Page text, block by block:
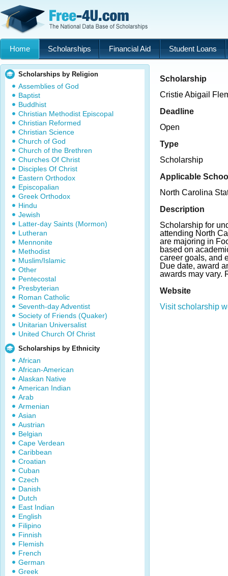
Home Scholarships Financial Aid Student Loans
Scholarships by Religion
Assemblies of God
Baptist
Buddhist
Christian Methodist Episcopal
Christian Reformed
Christian Science
Church of God
Church of the Brethren
Churches Of Christ
Disciples Of Christ
Eastern Orthodox
Episcopalian
Greek Orthodox
Hindu
Jewish
Latter-day Saints (Mormon)
Lutheran
Mennonite
Methodist
Muslim/Islamic
Other
Pentecostal
Presbyterian
Roman Catholic
Seventh-day Adventist
Society of Friends (Quaker)
Unitarian Universalist
United Church Of Christ
Scholarships by Ethnicity
African
African-American
Alaskan Native
American Indian
Arab
Armenian
Asian
Austrian
Belgian
Cape Verdean
Caribbean
Croatian
Cuban
Czech
Danish
Dutch
East Indian
English
Filipino
Finnish
Flemish
French
German
Greek
Scholarship
Cristie Abigail
Deadline
Open
Type
Scholarship
Applicable
North Carolina
Description
Scholarship for
attending North
are majoring in
based on
career goals, and
Due date, award
awards may vary.
Website
Visit scholarship